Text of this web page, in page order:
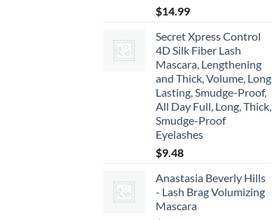
$14.99
Secret Xpress Control
4D Silk Fiber Lash
Mascara, Lengthening
and Thick, Volume, Long
Lasting, Smudge-Proof,
All Day Full, Long, Thick,
Smudge-Proof
Eyelashes
$9.48
Anastasia Beverly Hills
- Lash Brag Volumizing
Mascara